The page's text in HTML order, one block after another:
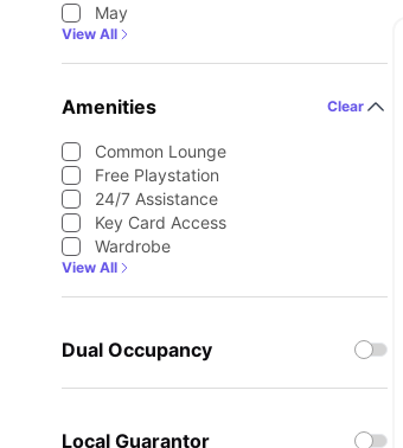
May
View All
Amenities Clear
Common Lounge
Free Playstation
24/7 Assistance
Key Card Access
Wardrobe
View All
Dual Occupancy
Local Guarantor